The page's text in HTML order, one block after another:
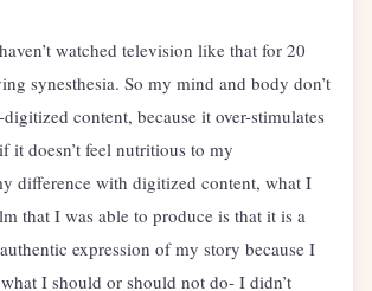
watched television like that for 20
synesthesia. So my mind and body don’t
content, because it over-stimulates
it doesn’t feel nutritious to my
difference with digitized content, what I
that I was able to produce is that it is a
expression of my story because I
I should or should not do- I didn’t